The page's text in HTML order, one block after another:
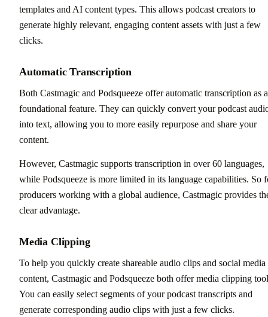
templates and AI content types. This allows podcast creators to
generate highly relevant, engaging content assets with just a few
clicks.
Automatic Transcription
Both Castmagic and Podsqueeze offer automatic transcription as a
foundational feature. They can quickly convert your podcast
into text, allowing you to more easily repurpose and share your
content.
However, Castmagic supports transcription in over 60 languages,
while Podsqueeze is more limited in its language capabilities. So
producers working with a global audience, Castmagic provides
clear advantage.
Media Clipping
To help you quickly create shareable audio clips and social media
content, Castmagic and Podsqueeze both offer media clipping
You can easily select segments of your podcast transcripts and
generate corresponding audio clips with just a few clicks.